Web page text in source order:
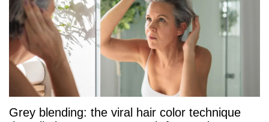
Grey blending: the viral hair color technique